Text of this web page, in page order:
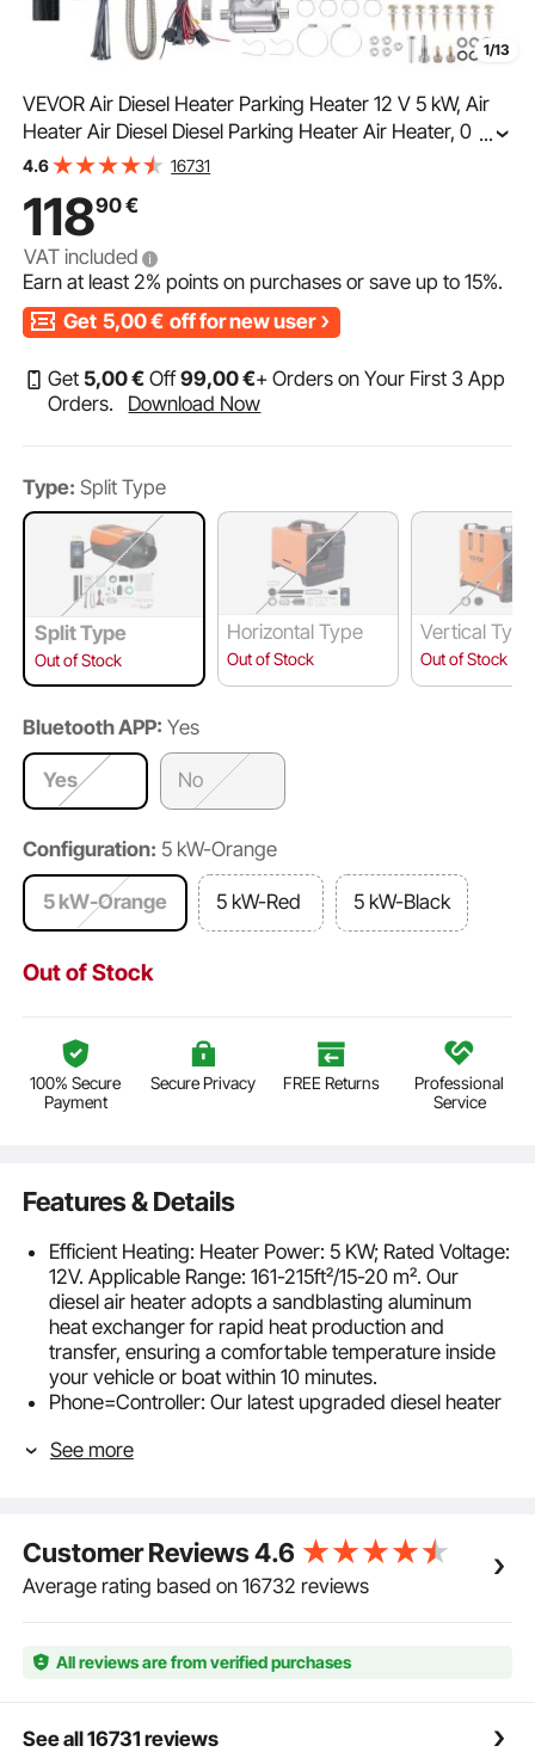
1/13
VEVOR Air Diesel Heater Parking Heater 12 V 5 kW, Air
Heater Air Diesel Diesel Parking Heater Air Heater, 0.16–
0.52 L/hour Diesel Heater with LCD Display & Remote
...
4.6 16731
11890€
VAT included
Earn at least2% points on purchases or save up to15%.
Get 5,00€ off for new user
Get 5,00€ Off99,00€+ Orders on Your First 3 App
Orders.
Download Now
Type: Split Type
Split Type
Out of Stock
Horizontal Type
Out of Stock
Vertical Type
Out of Stock
Bluetooth APP: Yes
Yes No
Configuration: 5 kW-Orange
5 kW-Orange 5 kW-Red 5 kW-Black
Out of Stock
100% Secure
Payment
Secure Privacy FREE Returns
Professional
Service
Features & Details
Efficient Heating: Heater Power: 5 KW; Rated Voltage:
12V. Applicable Range: 161-215ft²/15-20 m². Our
diesel air heater adopts a sandblasting aluminum
heat exchanger for rapid heat production and
transfer, ensuring a comfortable temperature inside
your vehicle or boat within 10 minutes.
Phone=Controller: Our latest upgraded diesel heater
convenience. Simply download the app and gain
control method. The temperature can be adjusted
from 46 °F-96.8 °F/8 °C-36 °C, catering to your
specific needs.
heater is equipped with automatic altitude
compensation, making it suitable for altitudes up to
based on the altitude, so you don't have to manually
See more
Customer Reviews4.6
Average rating based on 16732 reviews
All reviews are from verified purchases
See all 16731 reviews